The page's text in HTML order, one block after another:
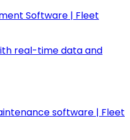
Software | Fleet
real-time data and
software | Fleet